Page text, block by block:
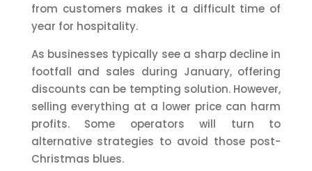
from customers makes it a difficult time of
year for hospitality.
As businesses typically see a sharp decline in
footfall and sales during January, offering
discounts can be tempting solution. However,
selling everything at a lower price can harm
profits. Some operators will turn to
alternative strategies to avoid those post-
Christmas blues.